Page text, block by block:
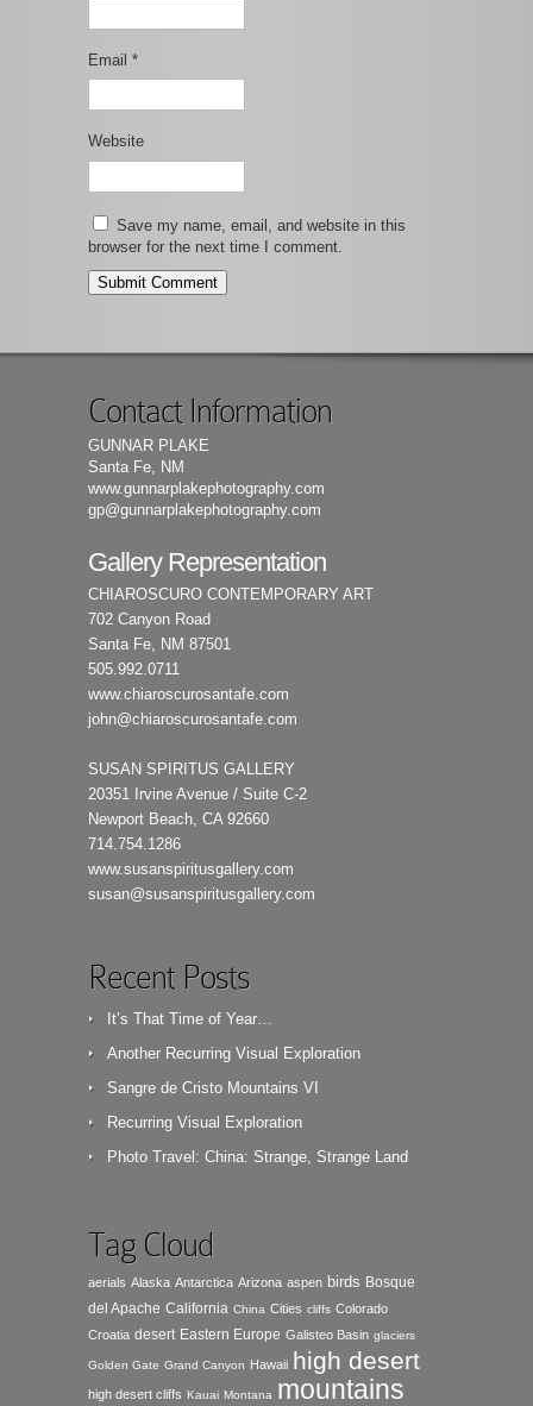
Email *
Website
Save my name, email, and website in this
browser for the next time I comment.
Contact Information
GUNNAR PLAKE
Santa Fe, NM
www.gunnarplakephotography.com
gp@gunnarplakephotography.com
Gallery Representation
CHIAROSCURO CONTEMPORARY ART
702 Canyon Road
Santa Fe, NM 87501
505.992.0711
www.chiaroscurosantafe.com
john@chiaroscurosantafe.com
SUSAN SPIRITUS GALLERY
20351 Irvine Avenue / Suite C-2
Newport Beach, CA 92660
714.754.1286
www.susanspiritusgallery.com
susan@susanspiritusgallery.com
Recent Posts
It’s That Time of Year…
Another Recurring Visual Exploration
Sangre de Cristo Mountains VI
Recurring Visual Exploration
Photo Travel: China: Strange, Strange Land
Tag Cloud
aerials Alaska Antarctica Arizona aspen birds Bosque
del Apache California China Cities cliffs Colorado
Croatia desert Eastern Europe Galisteo Basin glaciers
Golden Gate Grand Canyon Hawaii high desert
high desert cliffs Kauai Montana mountains